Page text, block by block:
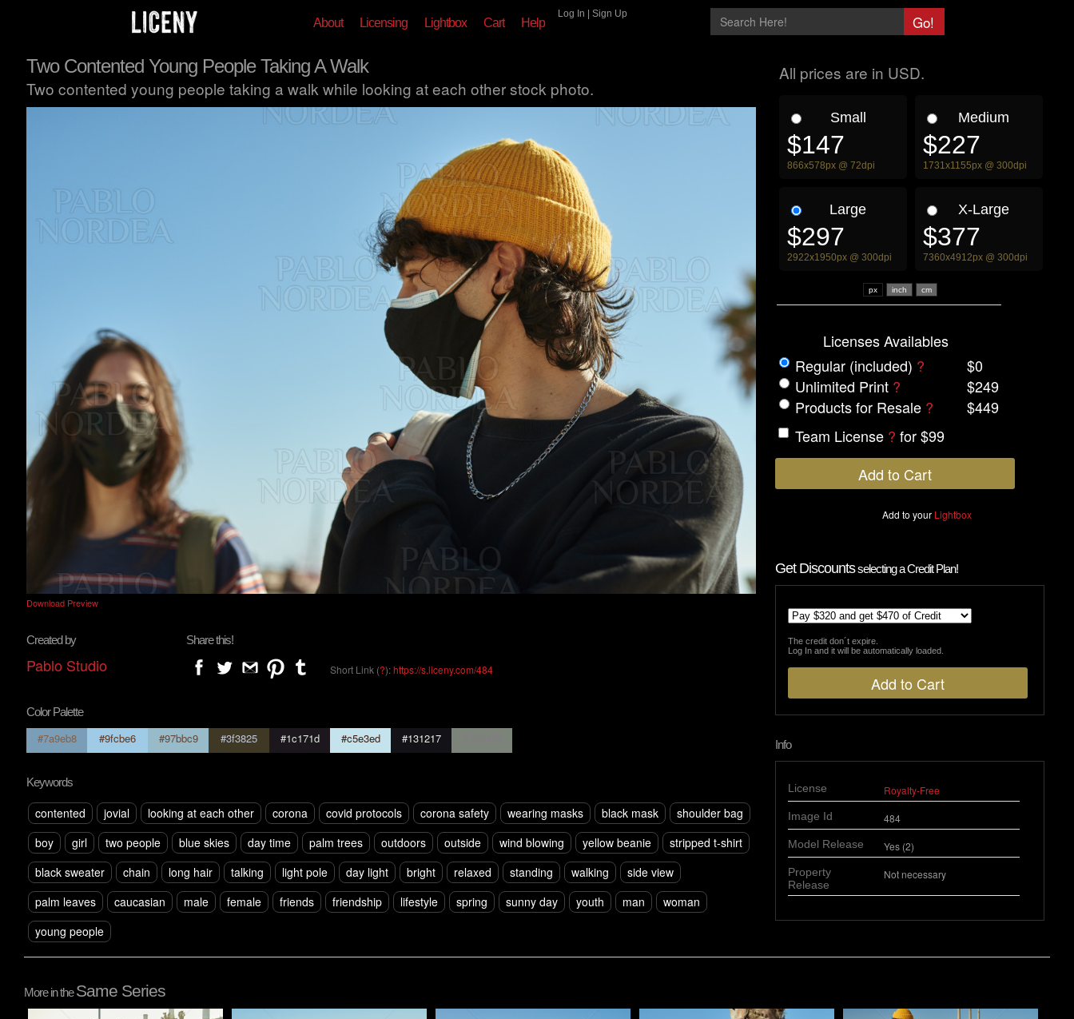
About Licensing Lightbox Cart Help
Log In Sign Up
Two Contented Young People Taking A Walk
Two contented young people taking a walk while looking at each other stock photo.
Download Preview
Created by
Pablo Studio
Share this!
Short Link (?):https://s.liceny.com/484
Color Palette
#7a9eb8 #9fcbe6 #97bbc9 #3f3825 #1c171d #c5e3ed #131217
Keywords
contented jovial looking at each other corona covid protocols corona safety wearing masks black mask
shoulder bag
boy
girl two people blue skies day time palm trees outdoors outside wind blowing yellow beanie
stripped t-shirt
black sweater
chain long hair talking light pole day light bright relaxed standing walking
side view
palm leaves
caucasian male female friends friendship lifestyle spring sunny day youth man
woman
young people
All prices are in USD.
Small
$147
866x578px @ 72dpi
Medium
$227
1731x1155px @ 300dpi
Large
$297
2922x1950px @ 300dpi
X-Large
$377
7360x4912px @ 300dpi
px
Licenses Availables
Regular (included) ?
$0
Unlimited Print ?
$249
Products for Resale ?
$449
Team License ? for $99
Add to your Lightbox
Get Discountsselecting a Credit Plan!
The credit don´t expire.
Log In and it will be automatically loaded.
Info
License Royalty-Free
Image Id 484
Model Release Yes (2)
Property
Release
Not necessary
More in theSame Series